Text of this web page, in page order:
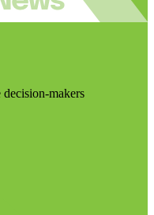
makers